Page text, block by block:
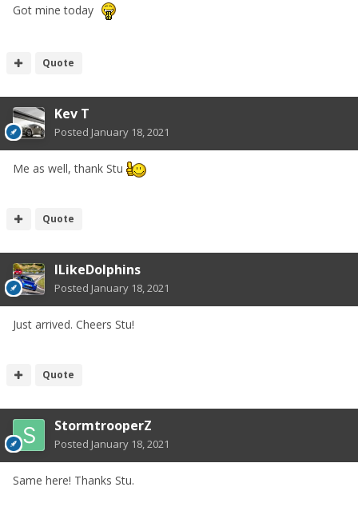
Got mine today
Quote
Kev T
Posted January 18, 2021
Me as well, thank Stu
Quote
ILikeDolphins
Posted January 18, 2021
Just arrived. Cheers Stu!
Quote
StormtrooperZ
Posted January 18, 2021
Same here! Thanks Stu.